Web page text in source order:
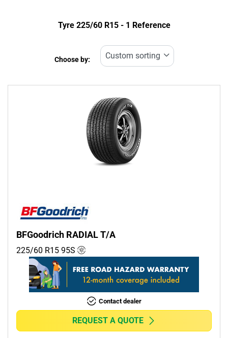
Type of tyre
Commercial (0)
Run flat
Non-run flat (1)
More options
Tyre ‎225/60 R15 - 1 Reference
Choose by:
BFGoodrich RADIAL T/A
225/60 R15 95S
Contact dealer
REQUEST A QUOTE